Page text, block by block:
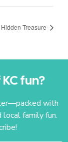
Treasure
fun?
with
local family fun.